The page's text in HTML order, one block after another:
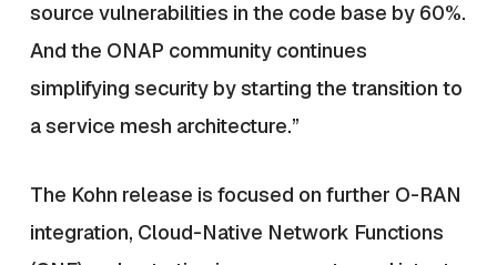
source vulnerabilities in the code base by 60%.
And the ONAP community continues
simplifying security by starting the transition to
a service mesh architecture.”
The Kohn release is focused on further O-RAN
integration, Cloud-Native Network Functions